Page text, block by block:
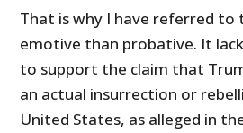
That is why I have referred to
emotive than probative. It
to support the claim that
an actual insurrection or
United States, as alleged in